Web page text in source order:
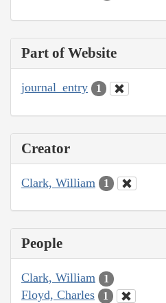
Part of Website
journal_entry 1
Creator
Clark, William 1
People
Clark, William 1
Floyd, Charles 1